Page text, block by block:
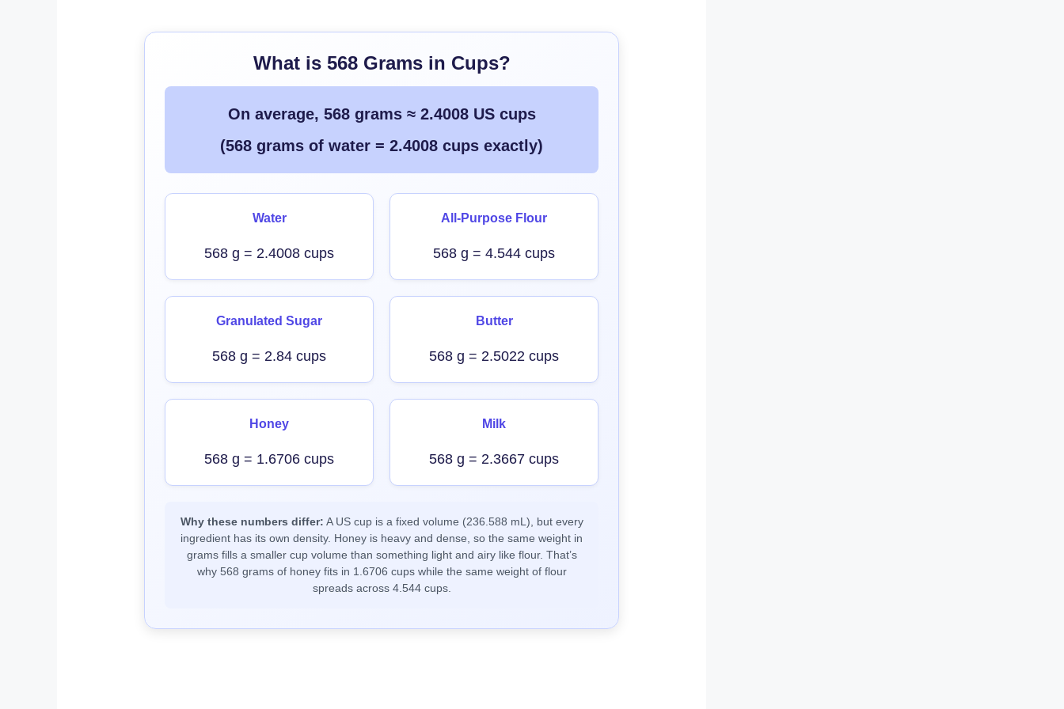
What is 568 Grams in Cups?
On average, 568 grams ≈ 2.4008 US cups
(568 grams of water = 2.4008 cups exactly)
Water
568 g = 2.4008 cups
All-Purpose Flour
568 g = 4.544 cups
Granulated Sugar
568 g = 2.84 cups
Butter
568 g = 2.5022 cups
Honey
568 g = 1.6706 cups
Milk
568 g = 2.3667 cups
Why these numbers differ: A US cup is a fixed volume (236.588 mL), but every
ingredient has its own density. Honey is heavy and dense, so the same weight in
grams fills a smaller cup volume than something light and airy like flour. That’s
why 568 grams of honey fits in 1.6706 cups while the same weight of flour
spreads across 4.544 cups.